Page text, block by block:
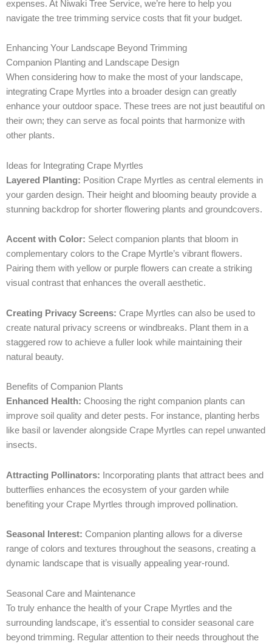
expenses. At Niwaki Tree Service, we’re here to help you
navigate the tree trimming service costs that fit your budget.
Enhancing Your Landscape Beyond Trimming
Companion Planting and Landscape Design
When considering how to make the most of your landscape,
integrating Crape Myrtles into a broader design can greatly
enhance your outdoor space. These trees are not just beautiful on
their own; they can serve as focal points that harmonize with
other plants.
Ideas for Integrating Crape Myrtles
Layered Planting: Position Crape Myrtles as central elements in
your garden design. Their height and blooming beauty provide a
stunning backdrop for shorter flowering plants and groundcovers.
Accent with Color: Select companion plants that bloom in
complementary colors to the Crape Myrtle’s vibrant flowers.
Pairing them with yellow or purple flowers can create a striking
visual contrast that enhances the overall aesthetic.
Creating Privacy Screens: Crape Myrtles can also be used to
create natural privacy screens or windbreaks. Plant them in a
staggered row to achieve a fuller look while maintaining their
natural beauty.
Benefits of Companion Plants
Enhanced Health: Choosing the right companion plants can
improve soil quality and deter pests. For instance, planting herbs
like basil or lavender alongside Crape Myrtles can repel unwanted
insects.
Attracting Pollinators: Incorporating plants that attract bees and
butterflies enhances the ecosystem of your garden while
benefiting your Crape Myrtles through improved pollination.
Seasonal Interest: Companion planting allows for a diverse
range of colors and textures throughout the seasons, creating a
dynamic landscape that is visually appealing year-round.
Seasonal Care and Maintenance
To truly enhance the health of your Crape Myrtles and the
surrounding landscape, it’s essential to consider seasonal care
beyond trimming. Regular attention to their needs throughout the